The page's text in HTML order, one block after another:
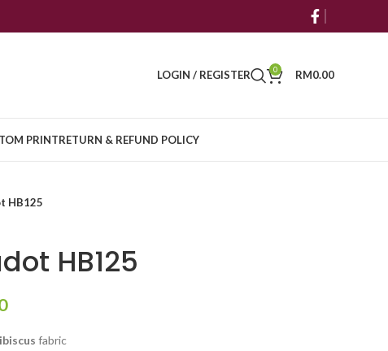
LOGIN / REGISTER 0 RM0.00
PRINTRETURN & REFUND POLICY
HB125
HB125
fabric